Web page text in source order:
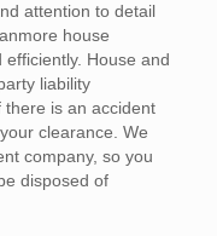
attention to detail
house
House and
liability
is an accident
clearance. We
company, so you
disposed of